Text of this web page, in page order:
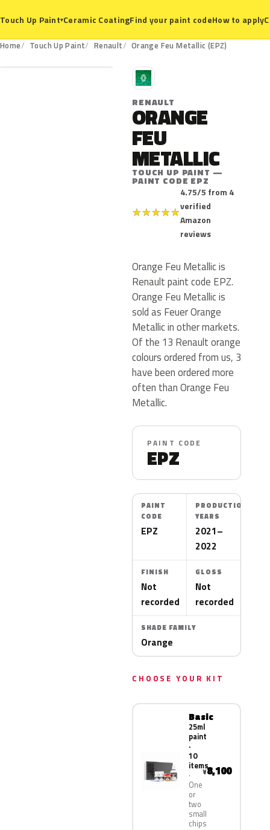
Touch Up Paint▾Ceramic CoatingFind your paint codeHow to apply
Home Touch Up Paint Renault Orange Feu Metallic (EPZ)
EPZ
R
RENAULT
ORANGE
FEU
METALLIC
TOUCH UP PAINT —
PAINT CODE EPZ
★★★★★
4.75/5 from 4
verified
Amazon
reviews
Orange Feu Metallic is
Renault paint code EPZ.
Orange Feu Metallic is
sold as Feuer Orange
Metallic in other markets.
Of the 13 Renault orange
colours ordered from us, 3
have been ordered more
often than Orange Feu
Metallic.
PAINT CODE
EPZ
PAINT
CODE
EPZ
PRODUCTION
YEARS
2021–
2022
FINISH
Not
recorded
GLOSS
Not
recorded
SHADE FAMILY
Orange
CHOOSE YOUR KIT
Basic
25ml
paint
·
10
items
One
or
two
small
chips
¥8,100